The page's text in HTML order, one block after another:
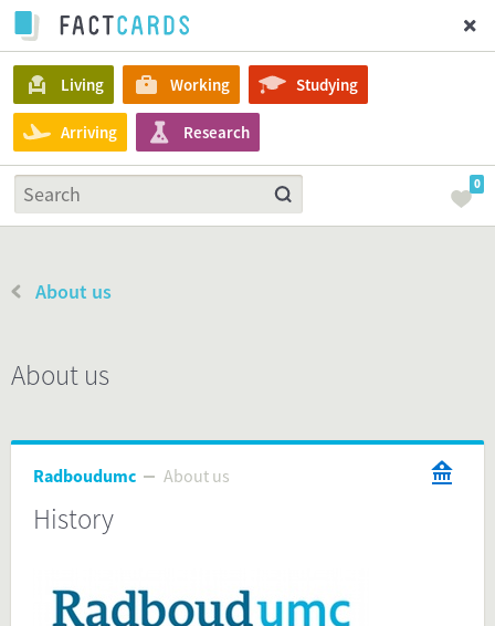
Living Working Studying
Arriving Research
0
About us
About us
Radboudumc About us
History
Radboudumc